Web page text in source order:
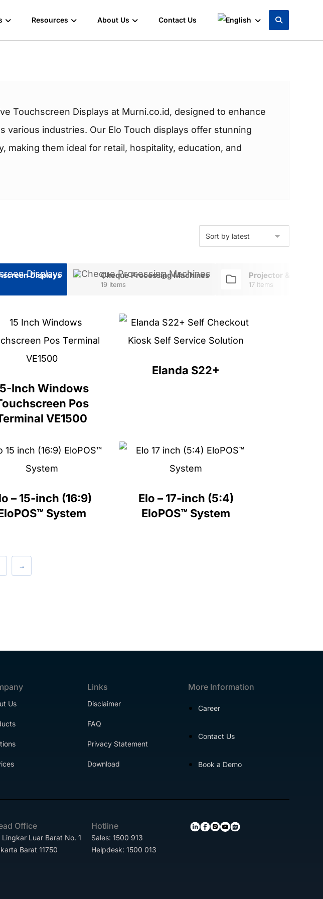
Resources About Us Contact Us
Touchscreen Displays at Murni.co.id, designed to enhance
various industries. Our Elo Touch displays offer stunning
making them ideal for retail, hospitality, education, and
Displays Cheque Processing Machines
19 Items
Projector & TV
17 Items
Inch Windows
Pos
VE1500
Elanda S22+
– 15-inch (16:9)
System
Elo – 17-inch (5:4)
EloPOS™ System
→
Us
Links
Disclaimer
FAQ
Privacy Statement
Download
More Information
Career
Contact Us
Book a Demo
Office
Lingkar Luar Barat No. 1
Barat 11750
Hotline
Sales: 1500 913
Helpdesk: 1500 013